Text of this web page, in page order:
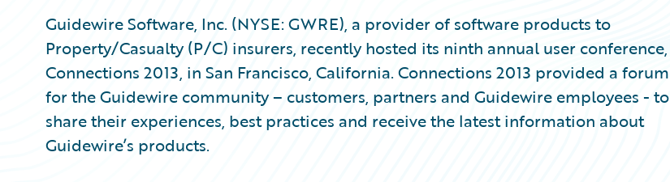
Guidewire Software, Inc. (NYSE: GWRE), a provider of software products to
Property/Casualty (P/C) insurers, recently hosted its ninth annual user conference,
Connections 2013, in San Francisco, California. Connections 2013 provided a forum
for the Guidewire community – customers, partners and Guidewire employees - to
share their experiences, best practices and receive the latest information about
Guidewire’s products.